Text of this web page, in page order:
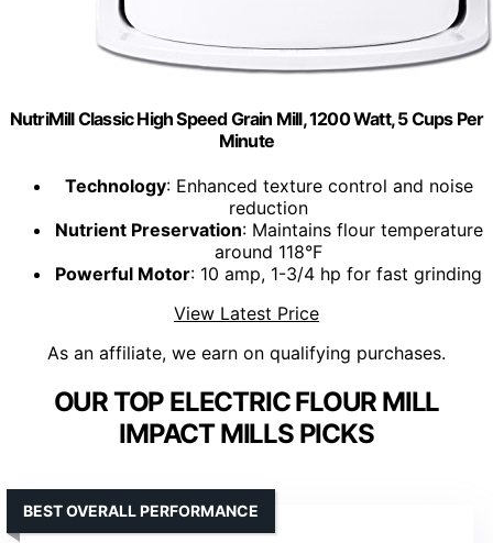
NutriMill Classic High Speed Grain Mill, 1200 Watt, 5 Cups Per
Minute
Technology: Enhanced texture control and noise
reduction
Nutrient Preservation: Maintains flour temperature
around 118°F
Powerful Motor: 10 amp, 1-3/4 hp for fast grinding
View Latest Price
As an affiliate, we earn on qualifying purchases.
OUR TOP ELECTRIC FLOUR MILL
IMPACT MILLS PICKS
BEST OVERALL PERFORMANCE